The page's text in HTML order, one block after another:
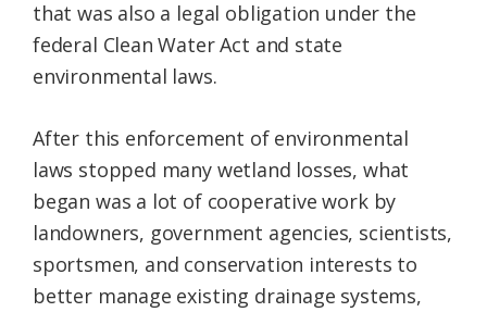
that was also a legal obligation under the
federal Clean Water Act and state
environmental laws.
After this enforcement of environmental
laws stopped many wetland losses, what
began was a lot of cooperative work by
landowners, government agencies, scientists,
sportsmen, and conservation interests to
better manage existing drainage systems,